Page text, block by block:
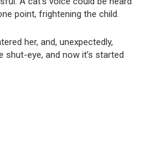
point, frightening the child.
her, and, unexpectedly,
shut-eye, and now it’s started